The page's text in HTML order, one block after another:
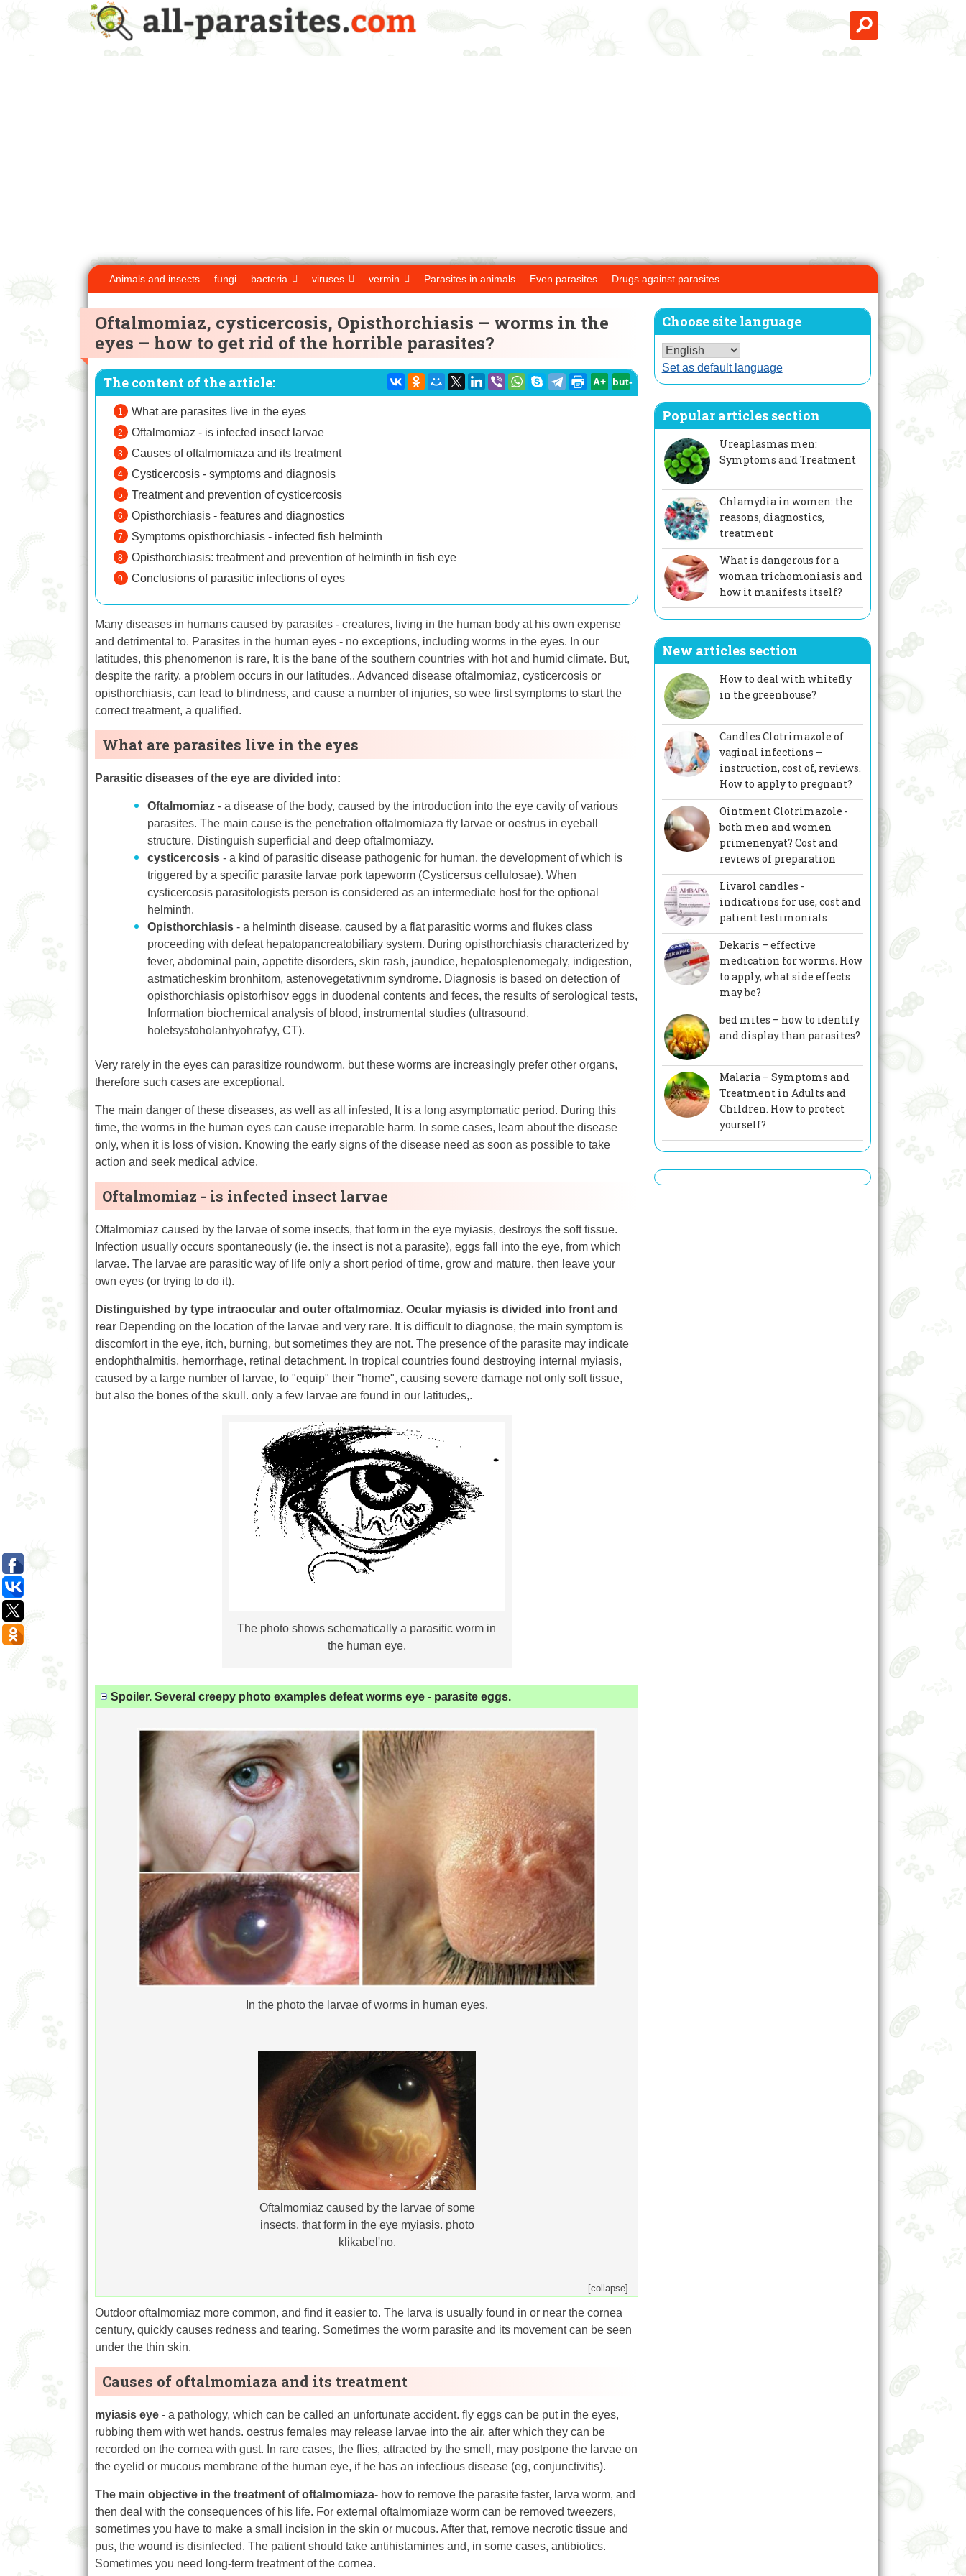
Animals and insects fungi bacteria viruses vermin Parasites in animals Even parasites Drugs against parasites
Oftalmomiaz, cysticercosis, Opisthorchiasis – worms in the
eyes – how to get rid of the horrible parasites?
The content of the article:
What are parasites live in the eyes
Oftalmomiaz - is infected insect larvae
Causes of oftalmomiaza and its treatment
Cysticercosis - symptoms and diagnosis
Treatment and prevention of cysticercosis
Opisthorchiasis - features and diagnostics
Symptoms opisthorchiasis - infected fish helminth
Opisthorchiasis: treatment and prevention of helminth in fish eye
Conclusions of parasitic infections of eyes
A+ but-
Many diseases in humans caused by parasites - creatures, living in the human body at his own expense
and detrimental to. Parasites in the human eyes - no exceptions, including worms in the eyes. In our
latitudes, this phenomenon is rare, It is the bane of the southern countries with hot and humid climate. But,
despite the rarity, a problem occurs in our latitudes,. Advanced disease oftalmomiaz, cysticercosis or
opisthorchiasis, can lead to blindness, and cause a number of injuries, so wee first symptoms to start the
correct treatment, a qualified.
What are parasites live in the eyes
Parasitic diseases of the eye are divided into:
Oftalmomiaz - a disease of the body, caused by the introduction into the eye cavity of various
parasites. The main cause is the penetration oftalmomiaza fly larvae or oestrus in eyeball
structure. Distinguish superficial and deep oftalmomiazy.
cysticercosis - a kind of parasitic disease pathogenic for human, the development of which is
triggered by a specific parasite larvae pork tapeworm (Cysticersus cellulosae). When
cysticercosis parasitologists person is considered as an intermediate host for the optional
helminth.
Opisthorchiasis - a helminth disease, caused by a flat parasitic worms and flukes class
proceeding with defeat hepatopancreatobiliary system. During opisthorchiasis characterized by
fever, abdominal pain, appetite disorders, skin rash, jaundice, hepatosplenomegaly, indigestion,
astmaticheskim bronhitom, astenovegetativnım syndrome. Diagnosis is based on detection of
opisthorchiasis opistorhisov eggs in duodenal contents and feces, the results of serological tests,
Information biochemical analysis of blood, instrumental studies (ultrasound,
holetsystoholanhyohrafyy, CT).
Very rarely in the eyes can parasitize roundworm, but these worms are increasingly prefer other organs,
therefore such cases are exceptional.
The main danger of these diseases, as well as all infested, It is a long asymptomatic period. During this
time, the worms in the human eyes can cause irreparable harm. In some cases, learn about the disease
only, when it is loss of vision. Knowing the early signs of the disease need as soon as possible to take
action and seek medical advice.
Oftalmomiaz - is infected insect larvae
Oftalmomiaz caused by the larvae of some insects, that form in the eye myiasis, destroys the soft tissue.
Infection usually occurs spontaneously (ie. the insect is not a parasite), eggs fall into the eye, from which
larvae. The larvae are parasitic way of life only a short period of time, grow and mature, then leave your
own eyes (or trying to do it).
Distinguished by type intraocular and outer oftalmomiaz. Ocular myiasis is divided into front and
rear Depending on the location of the larvae and very rare. It is difficult to diagnose, the main symptom is
discomfort in the eye, itch, burning, but sometimes they are not. The presence of the parasite may indicate
endophthalmitis, hemorrhage, retinal detachment. In tropical countries found destroying internal myiasis,
caused by a large number of larvae, to "equip" their "home", causing severe damage not only soft tissue,
but also the bones of the skull. only a few larvae are found in our latitudes,.
The photo shows schematically a parasitic worm in
the human eye.
Spoiler. Several creepy photo examples defeat worms eye - parasite eggs.
In the photo the larvae of worms in human eyes.
Oftalmomiaz caused by the larvae of some
insects, that form in the eye myiasis. photo
klikabelʹno.
[collapse]
Outdoor oftalmomiaz more common, and find it easier to. The larva is usually found in or near the cornea
century, quickly causes redness and tearing. Sometimes the worm parasite and its movement can be seen
under the thin skin.
Causes of oftalmomiaza and its treatment
myiasis eye - a pathology, which can be called an unfortunate accident. fly eggs can be put in the eyes,
rubbing them with wet hands. oestrus females may release larvae into the air, after which they can be
recorded on the cornea with gust. In rare cases, the flies, attracted by the smell, may postpone the larvae on
the eyelid or mucous membrane of the human eye, if he has an infectious disease (eg, conjunctivitis).
The main objective in the treatment of oftalmomiaza- how to remove the parasite faster, larva worm, and
then deal with the consequences of his life. For external oftalmomiaze worm can be removed tweezers,
sometimes you have to make a small incision in the skin or mucous. After that, remove necrotic tissue and
pus, the wound is disinfected. The patient should take antihistamines and, in some cases, antibiotics.
Sometimes you need long-term treatment of the cornea.
Choose site language
Set as default language
Popular articles section
Ureaplasmas men:
Symptoms and Treatment
Chlamydia in women: the
reasons, diagnostics,
treatment
What is dangerous for a
woman trichomoniasis and
how it manifests itself?
New articles section
How to deal with whitefly
in the greenhouse?
Candles Clotrimazole of
vaginal infections –
instruction, cost of, reviews.
How to apply to pregnant?
Ointment Clotrimazole -
both men and women
primenenyat? Cost and
reviews of preparation
Livarol candles -
indications for use, cost and
patient testimonials
Dekaris – effective
medication for worms. How
to apply, what side effects
may be?
bed mites – how to identify
and display than parasites?
Malaria – Symptoms and
Treatment in Adults and
Children. How to protect
yourself?